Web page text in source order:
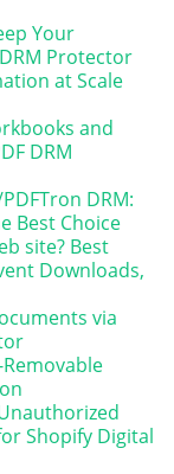
Your
Protector
at Scale
and
DRM
DRM:
Best Choice
site? Best
Downloads,
via
Shopify Digital